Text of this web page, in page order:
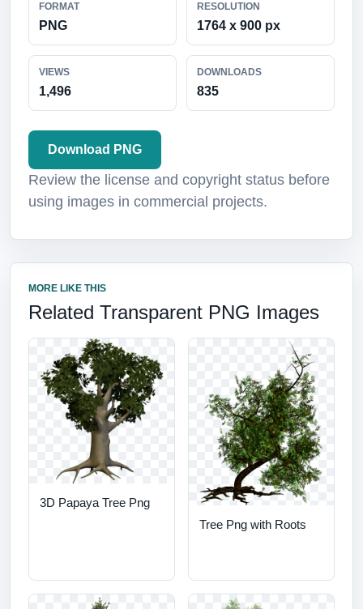
FORMAT
PNG
RESOLUTION
1764 x 900 px
VIEWS
1,496
DOWNLOADS
835
Download PNG
Review the license and copyright status before
using images in commercial projects.
MORE LIKE THIS
Related Transparent PNG Images
3D Papaya Tree Png
Tree Png with Roots